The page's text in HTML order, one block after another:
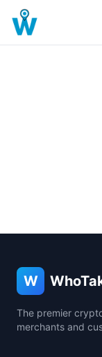
W
The premier
merchants and